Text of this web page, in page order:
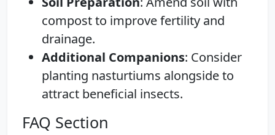
compost to improve fertility and
drainage.
Additional Companions: Consider
planting nasturtiums alongside to
attract beneficial insects.
FAQ Section